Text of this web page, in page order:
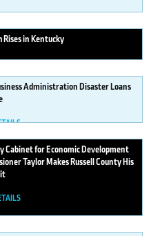
Rises in Kentucky
Administration Disaster Loans
Cabinet for Economic Development
Taylor Makes Russell County His